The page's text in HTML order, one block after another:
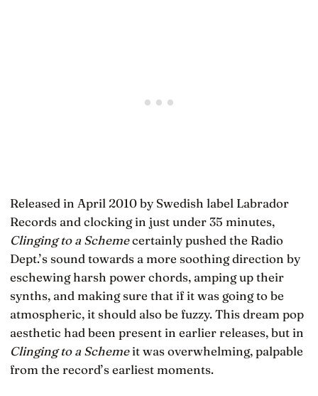
Released in April 2010 by Swedish label Labrador
Records and clocking in just under 35 minutes,
Clinging to a Schemecertainly pushed the Radio
Dept.’s sound towards a more soothing direction by
eschewing harsh power chords, amping up their
synths, and making sure that if it was going to be
atmospheric, it should also be fuzzy. This dream pop
aesthetic had been present in earlier releases, but in
Clinging to a Schemeit was overwhelming, palpable
from the record’s earliest moments.